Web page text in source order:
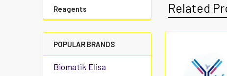
Reagents
POPULAR BRANDS
Biomatik Elisa
Related